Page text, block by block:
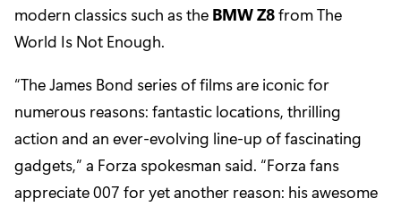
modern classics such as the BMW Z8from The
World Is Not Enough.
“The James Bond series of films are iconic for
numerous reasons: fantastic locations, thrilling
action and an ever-evolving line-up of fascinating
gadgets,” a Forza spokesman said. “Forza fans
appreciate 007 for yet another reason: his awesome